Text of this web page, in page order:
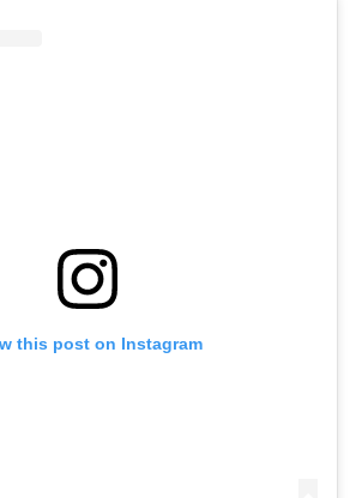
this post on Instagram